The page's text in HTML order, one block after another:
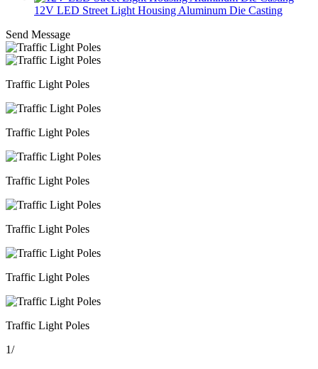
12V LED Street Light Housing Aluminum Die Casting
Send Message
Traffic Light Poles
Traffic Light Poles
Traffic Light Poles
Traffic Light Poles
Traffic Light Poles
Traffic Light Poles
1/